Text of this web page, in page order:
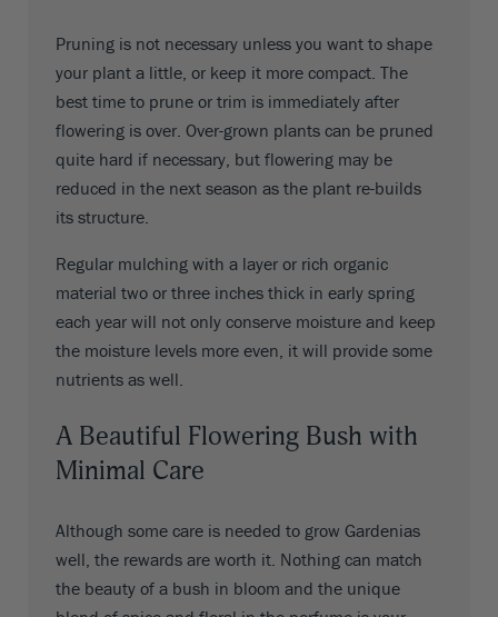
Pruning is not necessary unless you want to shape
your plant a little, or keep it more compact. The
best time to prune or trim is immediately after
flowering is over. Over-grown plants can be pruned
quite hard if necessary, but flowering may be
reduced in the next season as the plant re-builds
its structure.
Regular mulching with a layer or rich organic
material two or three inches thick in early spring
each year will not only conserve moisture and keep
the moisture levels more even, it will provide some
nutrients as well.
A Beautiful Flowering Bush with
Minimal Care
Although some care is needed to grow Gardenias
well, the rewards are worth it. Nothing can match
the beauty of a bush in bloom and the unique